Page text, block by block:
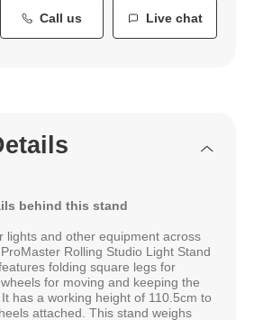
Call us Live chat
behind this stand
lights and other equipment across
Rolling Studio Light Stand
folding square legs for
for moving and keeping the
has a working height of 110.5cm to
attached. This stand weighs